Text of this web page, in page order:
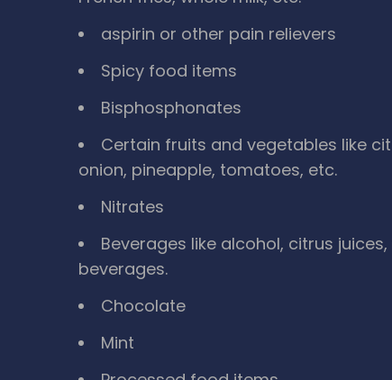
aspirin or other pain relievers
Spicy food items
Bisphosphonates
Certain fruits and vegetables like
onion, pineapple, tomatoes, etc.
Nitrates
Beverages like alcohol, citrus
beverages.
Chocolate
Mint